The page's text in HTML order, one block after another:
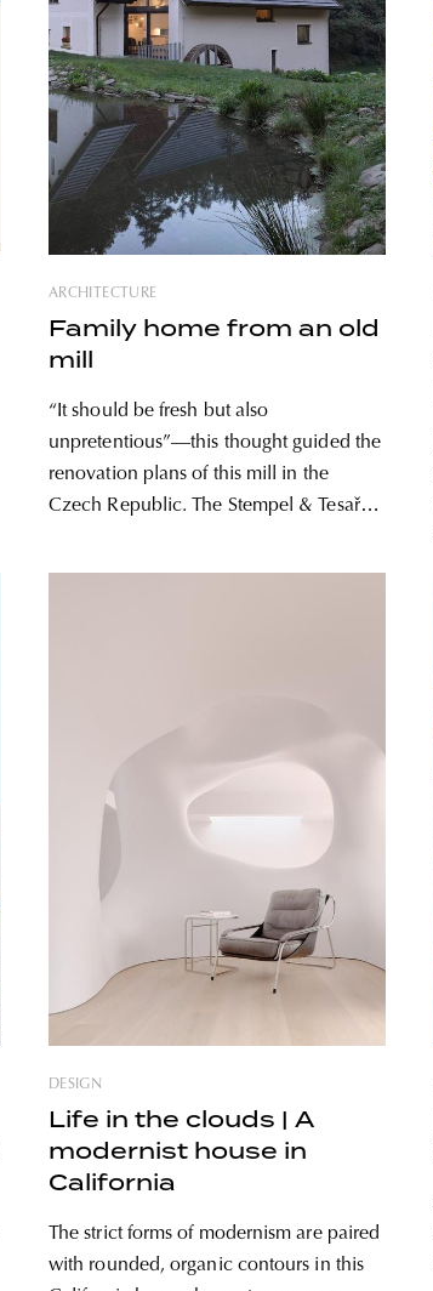
ARCHITECTURE
Family home from an old
mill
“It should be fresh but also
unpretentious”—this thought guided the
renovation plans of this mill in the
Czech Republic. The Stempel & Tesař
revitalization of the new family home.
DESIGN
Life in the clouds | A
modernist house in
California
The strict forms of modernism are paired
with rounded, organic contours in this